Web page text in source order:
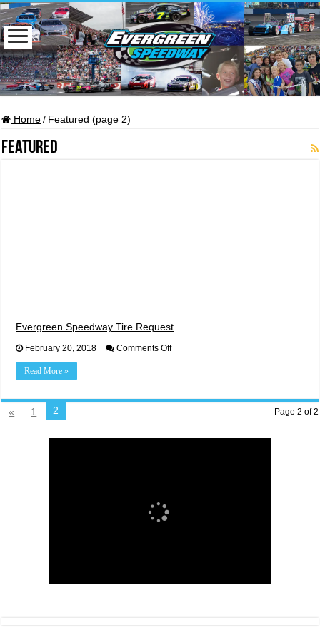
Home / Featured (page 2)
Featured
Evergreen Speedway Tire Request
February 20, 2018 Comments Offon
Read More »
Page 2 of 2
« 1 2